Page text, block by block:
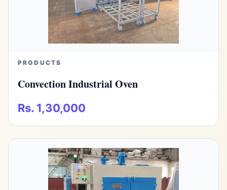
PRODUCTS
Convection Industrial Oven
Rs. 1,30,000